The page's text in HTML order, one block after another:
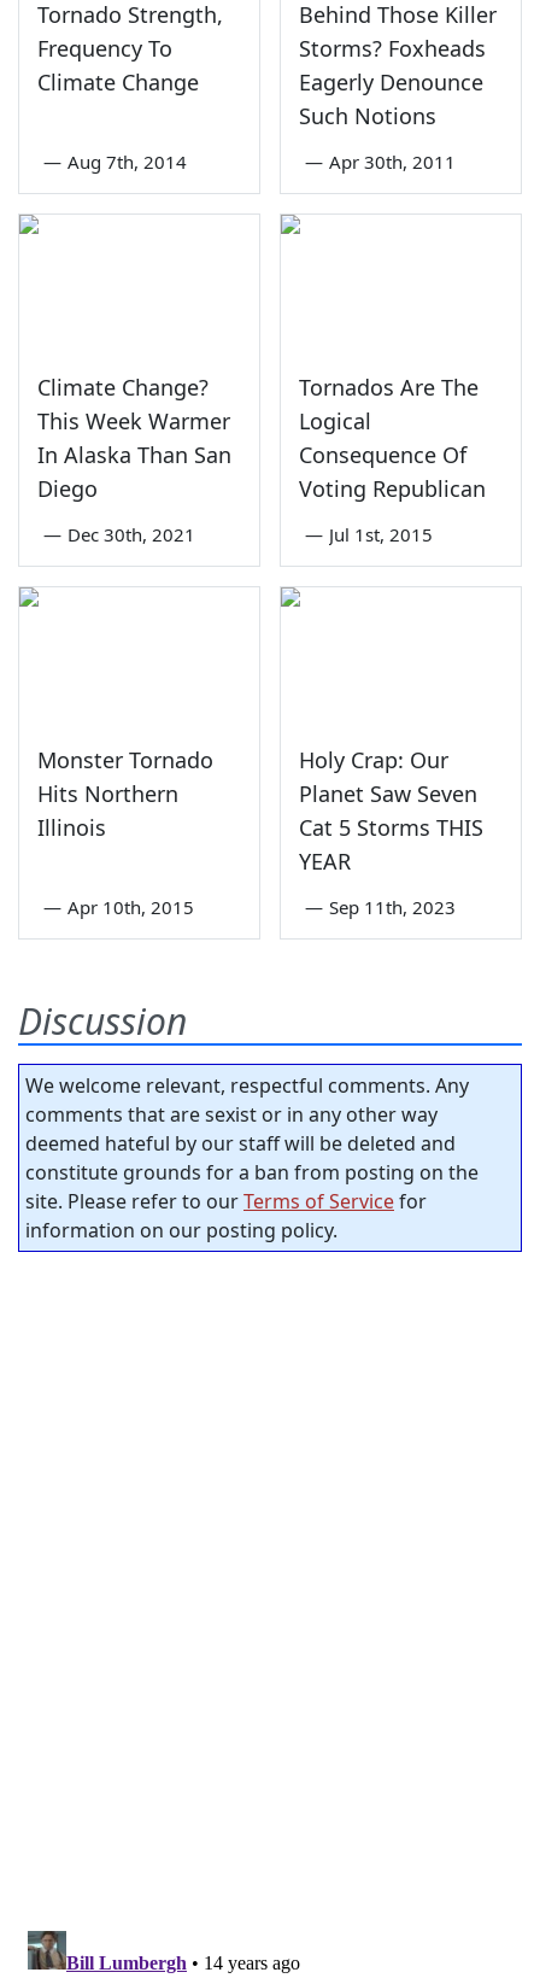
Tornado Strength,
Frequency To
Climate Change
— Aug 7th, 2014
Behind Those Killer
Storms? Foxheads
Eagerly Denounce
Such Notions
— Apr 30th, 2011
Climate Change?
This Week Warmer
In Alaska Than San
Diego
— Dec 30th, 2021
Tornados Are The
Logical
Consequence Of
Voting Republican
— Jul 1st, 2015
Monster Tornado
Hits Northern
Illinois
— Apr 10th, 2015
Holy Crap: Our
Planet Saw Seven
Cat 5 Storms THIS
YEAR
— Sep 11th, 2023
Discussion
We welcome relevant, respectful comments. Any
comments that are sexist or in any other way
deemed hateful by our staff will be deleted and
constitute grounds for a ban from posting on the
site. Please refer to ourTerms of Servicefor
information on our posting policy.